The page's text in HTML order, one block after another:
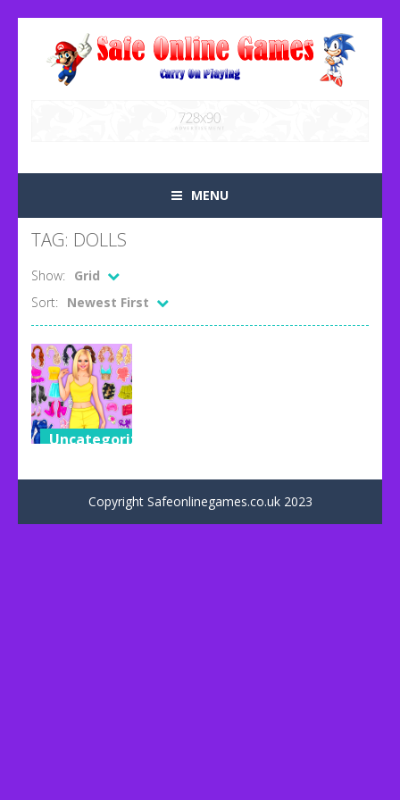
MENU
TAG: DOLLS
Show:
Grid
Sort:
Newest First
Uncategorized
38
Copyright Safeonlinegames.co.uk 2023